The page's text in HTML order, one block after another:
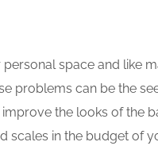
space and like
problems can be the
the looks of the
scales in the budget of